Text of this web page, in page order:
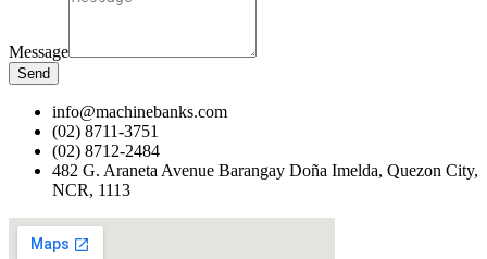
Message
Send
info@machinebanks.com
(02) 8711-3751
(02) 8712-2484
482 G. Araneta Avenue Barangay Doña Imelda, Quezon City,
NCR, 1113 ​